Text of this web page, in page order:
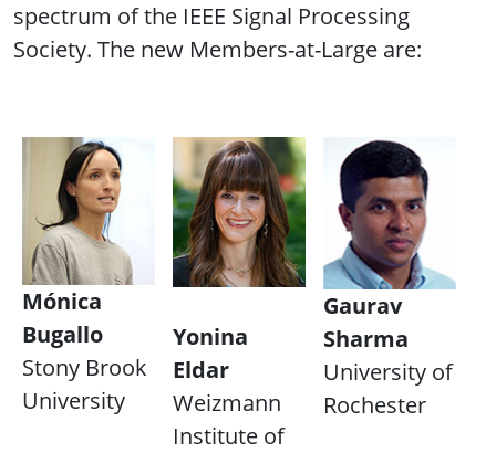
spectrum of the IEEE Signal Processing
Society. The new Members-at-Large are:
Mónica
Bugallo
Stony Brook
University
Yonina
Eldar
Weizmann
Institute of
Gaurav
Sharma
University of
Rochester